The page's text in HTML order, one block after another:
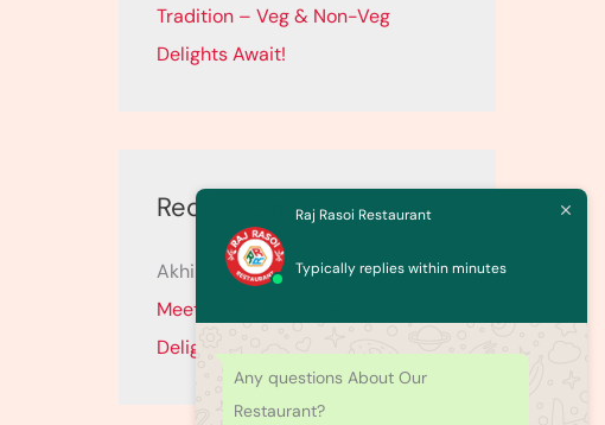
o
r
Tradition – Veg & Non-Veg
Delights Await!
Recent Comments
Akhil onRaj Rasoi: Where Flavor
Meets Tradition – Veg & Non-Veg
Delights Await!
Raj Rasoi Restaurant
Typically replies within minutes
Any questions About Our
Restaurant?